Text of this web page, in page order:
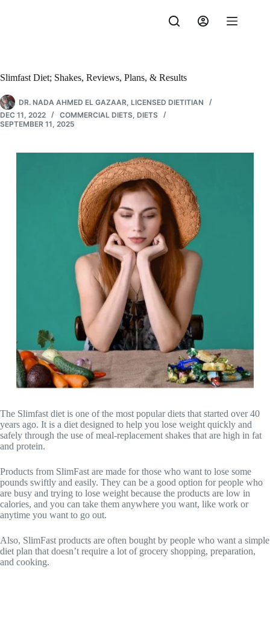
Slimfast Diet; Shakes, Reviews, Plans, & Results
DR. NADA AHMED EL GAZAAR, LICENSED DIETITIAN
DEC 11, 2022
COMMERCIAL DIETS, DIETS
SEPTEMBER 11, 2025
The Slimfast diet is one of the most popular diets that started over 40
years ago. It is a diet designed to help you lose weight quickly and
safely through the use of meal-replacement shakes that are high in fat
and protein.
Products from SlimFast are made for those who want to lose some
pounds swiftly and easily. They can be a good option for people who
are busy and trying to lose weight because the products are low in
calories, and you can take them anywhere you want, like work or
anytime you want to go out.
Also, SlimFast products are often bought by people who want a simple
diet plan that doesn’t require a lot of grocery shopping, preparation,
and cooking.